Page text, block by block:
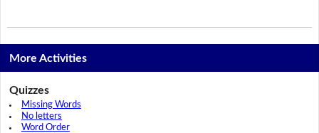
More Activities
Quizzes
Missing Words
No letters
Word Order